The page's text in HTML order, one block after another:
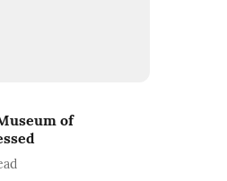
of